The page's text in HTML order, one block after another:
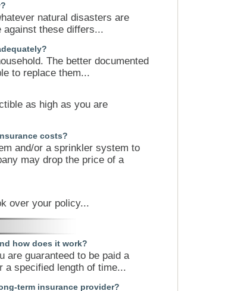
natural disasters are
against these differs...
The better documented
to replace them...
as high as you are
costs?
and/or a sprinkler system to
may drop the price of a
over your policy...
how does it work?
are guaranteed to be paid a
a specified length of time...
term insurance provider?